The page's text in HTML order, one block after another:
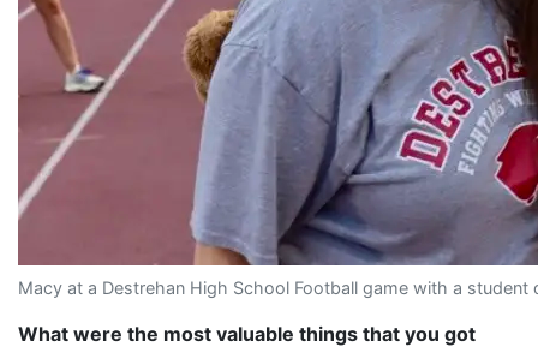
Macy at a Destrehan High School Football game with a
What were the most valuable things that you got